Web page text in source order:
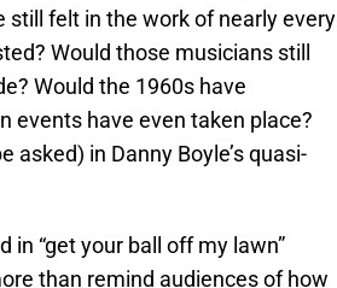
still felt in the work of nearly every
Would those musicians still
Would the 1960s have
events have even taken place?
in Danny Boyle’s quasi-
in “get your ball off my lawn”
than remind audiences of how